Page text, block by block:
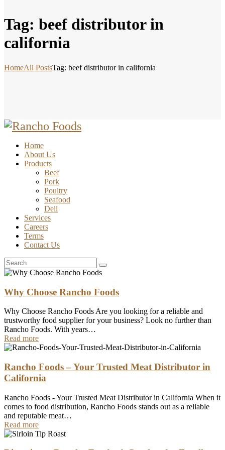
Tag: beef distributor in
california
HomeAll PostsTag: beef distributor in california
Home
About Us
Products
Beef
Pork
Poultry
Seafood
Deli
Services
Careers
Terms
Contact Us
Why Choose Rancho Foods
Why Choose Rancho Foods Are you looking for a reliable and
trustworthy food supplier for your business? Look no further than
Rancho Foods. With years…
Read more
Rancho Foods – Your Trusted Meat Distributor in
California
Rancho Foods - Your Trusted Meat Distributor in California When it
comes to food distribution, Rancho Foods stands out as a reliable
and reputable meat…
Read more